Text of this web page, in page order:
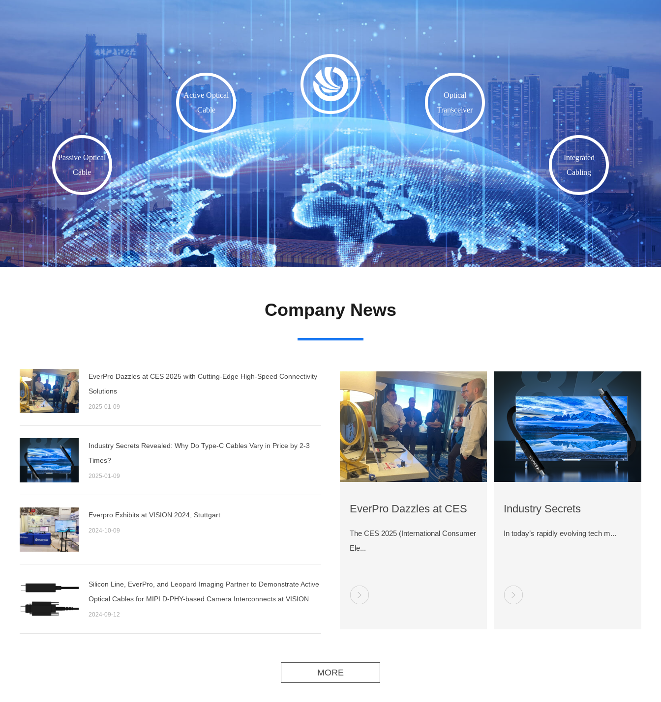
Passive Optical
Cable
Active Optical
Cable
Optical
Transceiver
Integrated
Cabling
Company News
EverPro Dazzles at CES 2025 with Cutting-Edge High-Speed Connectivity
Solutions
2025-01-09
Industry Secrets Revealed: Why Do Type-C Cables Vary in Price by 2-3
Times?
2025-01-09
Everpro Exhibits at VISION 2024, Stuttgart
2024-10-09
Silicon Line, EverPro, and Leopard Imaging Partner to Demonstrate Active
Optical Cables for MIPI D-PHY-based Camera Interconnects at VISION
2024
2024-09-12
EverPro Dazzles at CES
2025 with Cutting-Edge
High-Speed Connectivity
The CES 2025 (International Consumer
Ele...
Industry Secrets
Revealed: Why Do Type-C
In today’s rapidly evolving tech m...
MORE